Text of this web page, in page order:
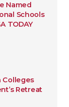
Named
Schools
TODAY
Colleges
Retreat